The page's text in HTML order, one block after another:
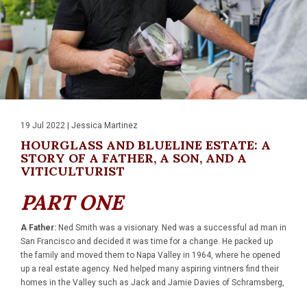
19 Jul 2022 | Jessica Martinez
HOURGLASS AND BLUELINE ESTATE: A
STORY OF A FATHER, A SON, AND A
VITICULTURIST
PART ONE
A Father: Ned Smith was a visionary. Ned was a successful ad man in
San Francisco and decided it was time for a change. He packed up
the family and moved them to Napa Valley in 1964, where he opened
up a real estate agency. Ned helped many aspiring vintners find their
homes in the Valley such as Jack and Jamie Davies of Schramsberg,